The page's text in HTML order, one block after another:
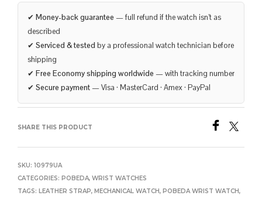
✔ Money-back guarantee — full refund if the watch isn’t as
described
✔ Serviced & tested by a professional watch technician before
shipping
✔ Free Economy shipping worldwide — with tracking number
✔ Secure payment — Visa · MasterCard · Amex · PayPal
SHARE THIS PRODUCT
SKU: 10979UA
CATEGORIES: POBEDA, WRIST WATCHES
TAGS: LEATHER STRAP, MECHANICAL WATCH, POBEDA WRIST WATCH,